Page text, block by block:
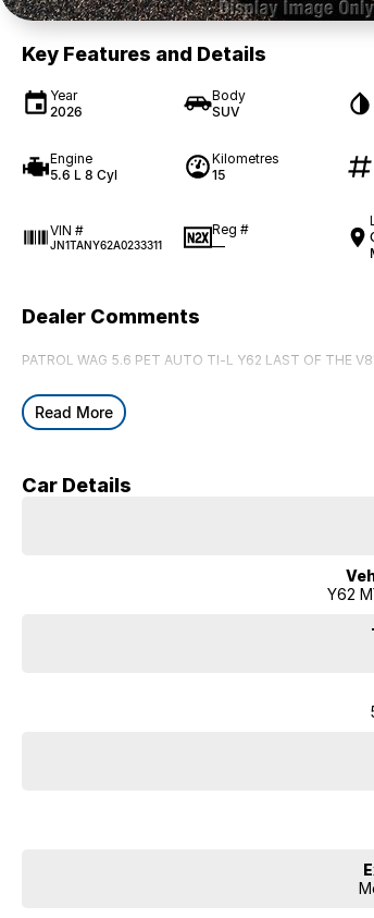
Key Features and Details
Year
2026
Body
SUV
Engine
5.6 L 8 Cyl
Kilometres
15
VIN #
JN1TANY62A0233311
Reg #
—
Dealer Comments
PATROL WAG 5.6 PET AUTO TI-L Y62 LAST OF THE
Read More
Car Details
Y62